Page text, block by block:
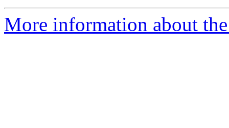
More information about